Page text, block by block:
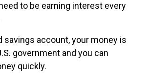
to be earning interest every
savings account, your money is
government and you can
quickly.